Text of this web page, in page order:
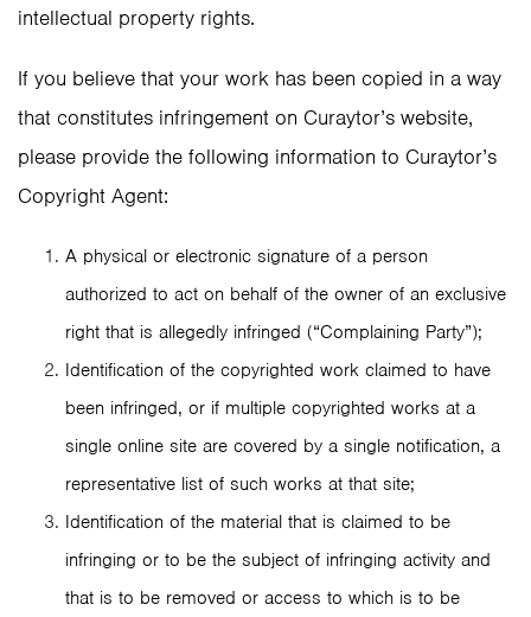
intellectual property rights.
If you believe that your work has been copied in a way
that constitutes infringement on Curaytor’s website,
please provide the following information to Curaytor’s
Copyright Agent:
A physical or electronic signature of a person
authorized to act on behalf of the owner of an exclusive
right that is allegedly infringed (“Complaining Party”);
Identification of the copyrighted work claimed to have
been infringed, or if multiple copyrighted works at a
single online site are covered by a single notification, a
representative list of such works at that site;
Identification of the material that is claimed to be
infringing or to be the subject of infringing activity and
that is to be removed or access to which is to be